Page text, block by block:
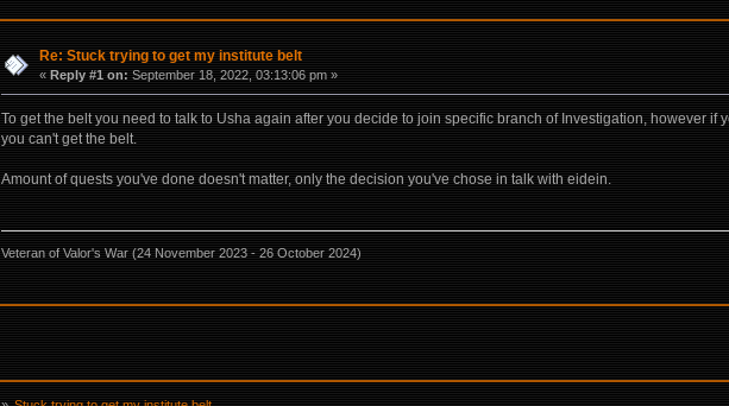
Re: Stuck trying to get my institute belt
« Reply #1 on: September 18, 2022, 03:13:06 pm »
To get the belt you need to talk to Usha again after you decide to join specific branch of Investigation, however
you can't get the belt.
Amount of quests you've done doesn't matter, only the decision you've chose in talk with eidein.
Veteran of Valor's War (24 November 2023 - 26 October 2024)